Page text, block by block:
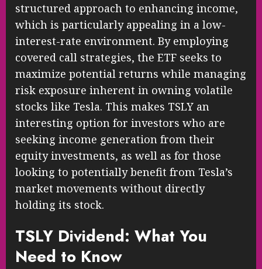
structured approach to enhancing income,
which is particularly appealing in a low-
interest-rate environment. By employing
covered call strategies, the ETF seeks to
maximize potential returns while managing
risk exposure inherent in owning volatile
stocks like Tesla. This makes TSLY an
interesting option for investors who are
seeking income generation from their
equity investments, as well as for those
looking to potentially benefit from Tesla’s
market movements without directly
holding its stock.
TSLY Dividend: What You
Need to Know